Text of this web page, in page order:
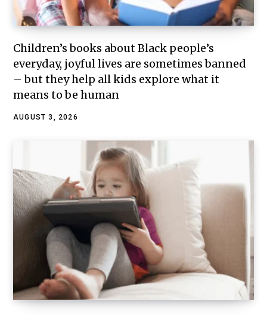
Children’s books about Black people’s
everyday, joyful lives are sometimes banned
– but they help all kids explore what it
means to be human
AUGUST 3, 2026